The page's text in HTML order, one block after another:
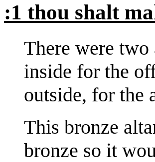
:1 thou shalt
There were two
inside for the
outside, for the
This bronze
bronze so it